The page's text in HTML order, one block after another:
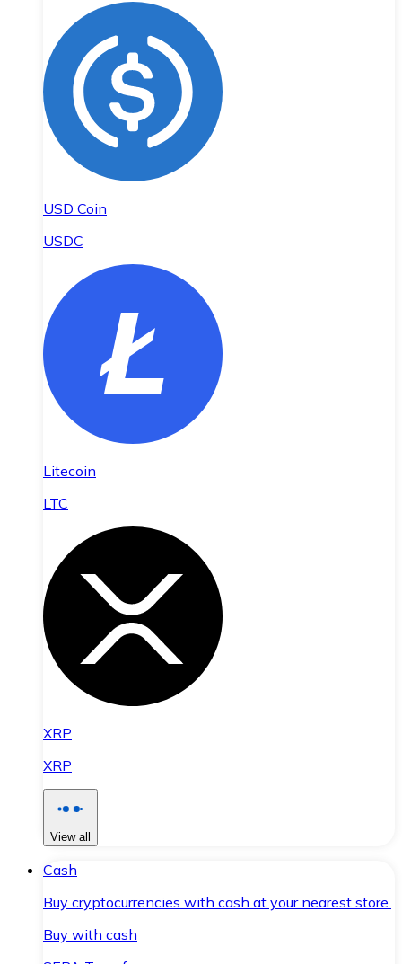
USD Coin
USDC
Litecoin
LTC
XRP
XRP
View all
Cash
Buy cryptocurrencies with cash at your nearest store.
Buy with cash